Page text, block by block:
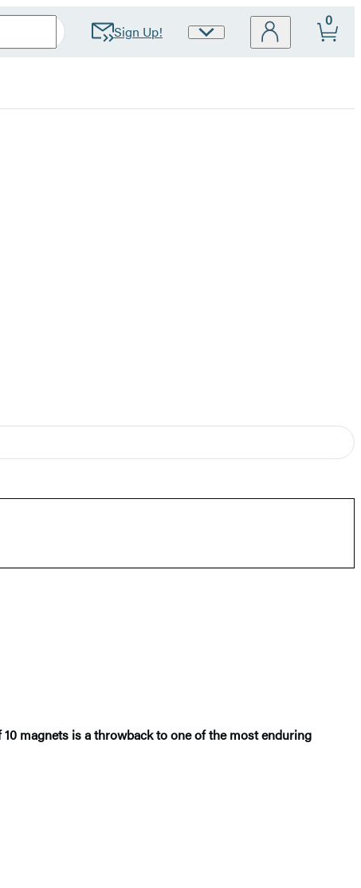
Sign Up!
Site
0
10 magnets is a throwback to one of the most enduring